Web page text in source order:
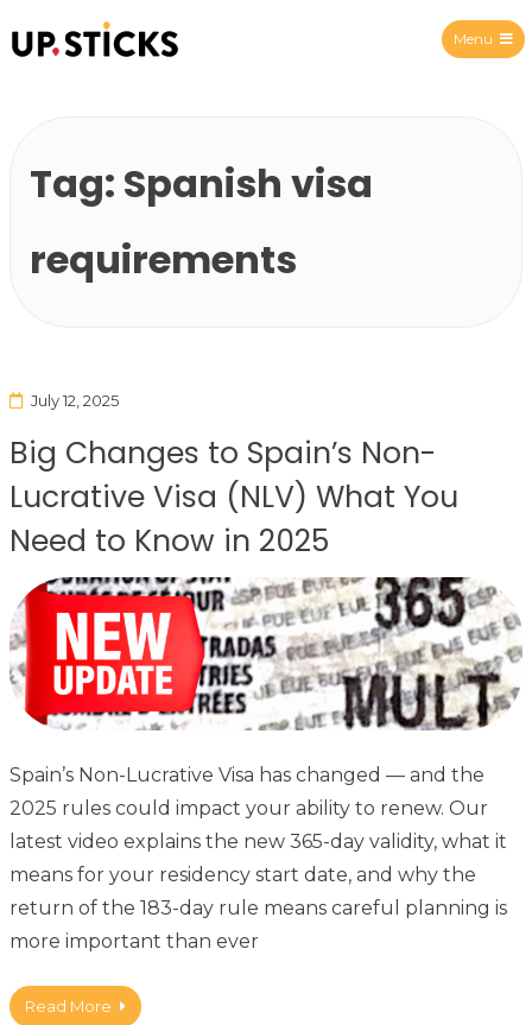
Menu
Tag: Spanish visa
requirements
July 12, 2025
Big Changes to Spain’s Non-
Lucrative Visa (NLV) What You
Need to Know in 2025
Spain’s Non-Lucrative Visa has changed — and the
2025 rules could impact your ability to renew. Our
latest video explains the new 365-day validity, what it
means for your residency start date, and why the
return of the 183-day rule means careful planning is
more important than ever
Read More